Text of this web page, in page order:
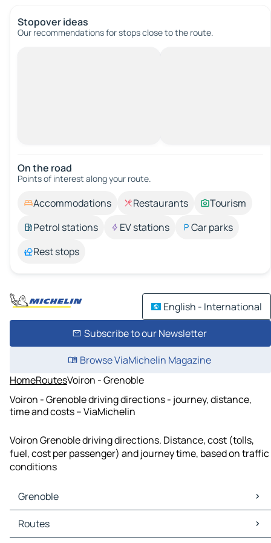
Stopover ideas
Our recommendations for stops close to the route.
On the road
Points of interest along your route.
Accommodations Restaurants
Tourism
Petrol stations
EV stations
Car parks
Rest stops
English - International
Subscribe to our Newsletter
Browse ViaMichelin Magazine
HomeRoutesVoiron - Grenoble
Voiron - Grenoble driving directions - journey, distance,
time and costs – ViaMichelin
Voiron Grenoble driving directions. Distance, cost (tolls,
fuel, cost per passenger) and journey time, based on traffic
conditions
Grenoble
Grenoble Maps
Grenoble Traffic
Routes